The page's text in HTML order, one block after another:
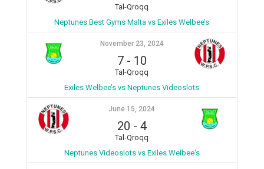
Tal-Qroqq
Neptunes Best Gyms Malta vs Exiles Welbee’s
November 23, 2024
7- 10
Tal-Qroqq
Exiles Welbee’s vs Neptunes Videoslots
June 15, 2024
20 - 4
Tal-Qroqq
Neptunes Videoslots vs Exiles Welbee's